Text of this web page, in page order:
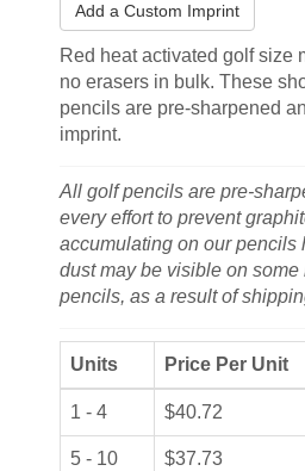
Add a Custom Imprint
Red heat activated golf size
no erasers in bulk. These
pencils are pre-sharpened
imprint.
All golf pencils are pre-
every effort to prevent
accumulating on our pencils
dust may be visible on
pencils, as a result of
Units Price Per Unit
1 - 4 $40.72
5 - 10 $37.73